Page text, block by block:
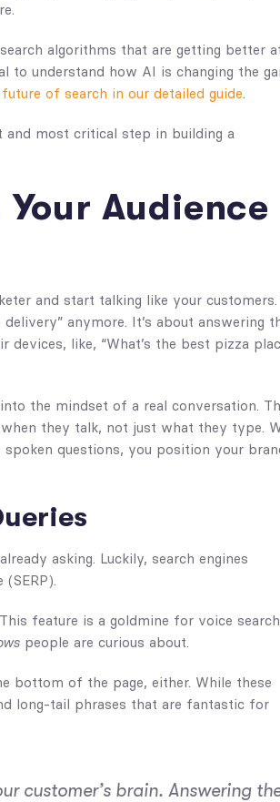
algorithms that are getting better
to understand how AI is changing the
of search in our detailed guide.
most critical step in building a
Audience
and start talking like your customers.
anymore. It’s about answering
like, “What’s the best pizza
the mindset of a real conversation.
they talk, not just what they type.
questions, you position your
asking. Luckily, search engines
feature is a goldmine for voice search
people are curious about.
bottom of the page, either. While these
long-tail phrases that are fantastic for
customer’s brain. Answering